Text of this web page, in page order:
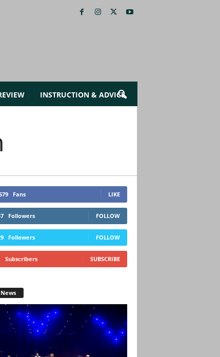
INSTRUCTION & ADVICE
Fans LIKE
Followers FOLLOW
Followers FOLLOW
Subscribers SUBSCRIBE